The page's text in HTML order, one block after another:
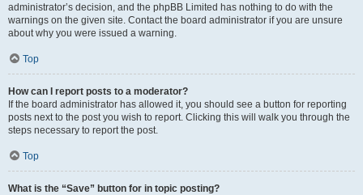
administrator’s decision, and the phpBB Limited has nothing to do with the
warnings on the given site. Contact the board administrator if you are unsure
about why you were issued a warning.
Top
How can I report posts to a moderator?
If the board administrator has allowed it, you should see a button for reporting
posts next to the post you wish to report. Clicking this will walk you through the
steps necessary to report the post.
Top
What is the “Save” button for in topic posting?